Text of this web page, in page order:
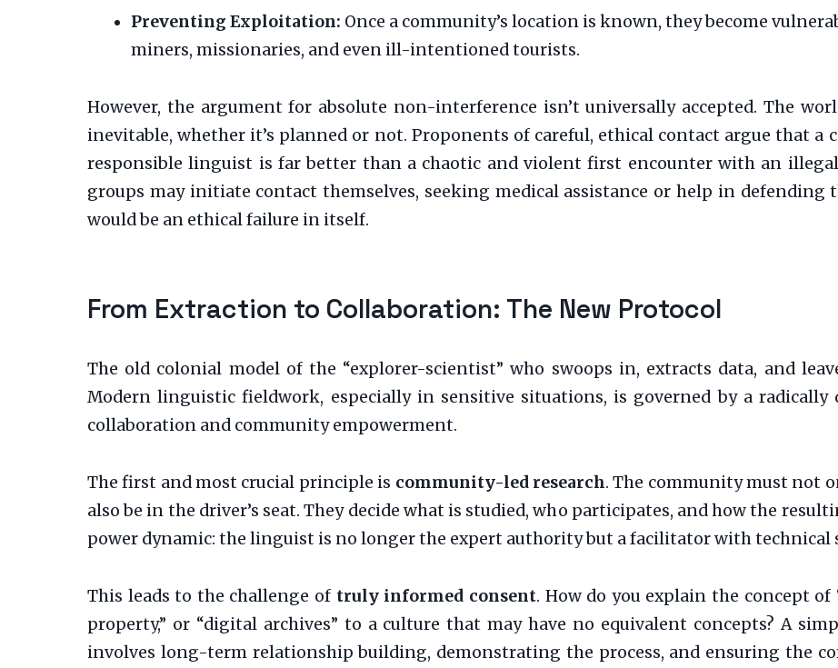
Preventing Exploitation: Once a community’s location is known, they become
miners, missionaries, and even ill-intentioned tourists.
However, the argument for absolute non-interference isn’t universally accepted. The
inevitable, whether it’s planned or not. Proponents of careful, ethical contact argue that
responsible linguist is far better than a chaotic and violent first encounter with an
groups may initiate contact themselves, seeking medical assistance or help in
would be an ethical failure in itself.
From Extraction to Collaboration: The New Protocol
The old colonial model of the “explorer-scientist” who swoops in, extracts data, and
Modern linguistic fieldwork, especially in sensitive situations, is governed by a
collaboration and community empowerment.
The first and most crucial principle is community-led research. The community must not
also be in the driver’s seat. They decide what is studied, who participates, and how the
power dynamic: the linguist is no longer the expert authority but a facilitator with technical
This leads to the challenge of truly informed consent. How do you explain the concept
property,” or “digital archives” to a culture that may have no equivalent concepts? A
involves long-term relationship building, demonstrating the process, and ensuring the